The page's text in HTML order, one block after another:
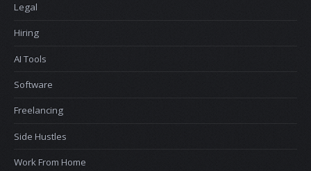
Legal
Hiring
AI Tools
Software
Freelancing
Side Hustles
Work From Home